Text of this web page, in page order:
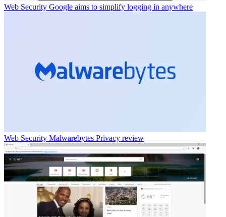
Web Security Google aims to simplify logging in anywhere
Web Security Malwarebytes Privacy review